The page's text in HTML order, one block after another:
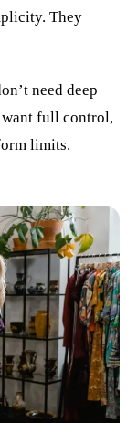
They
need deep
full control,
limits.